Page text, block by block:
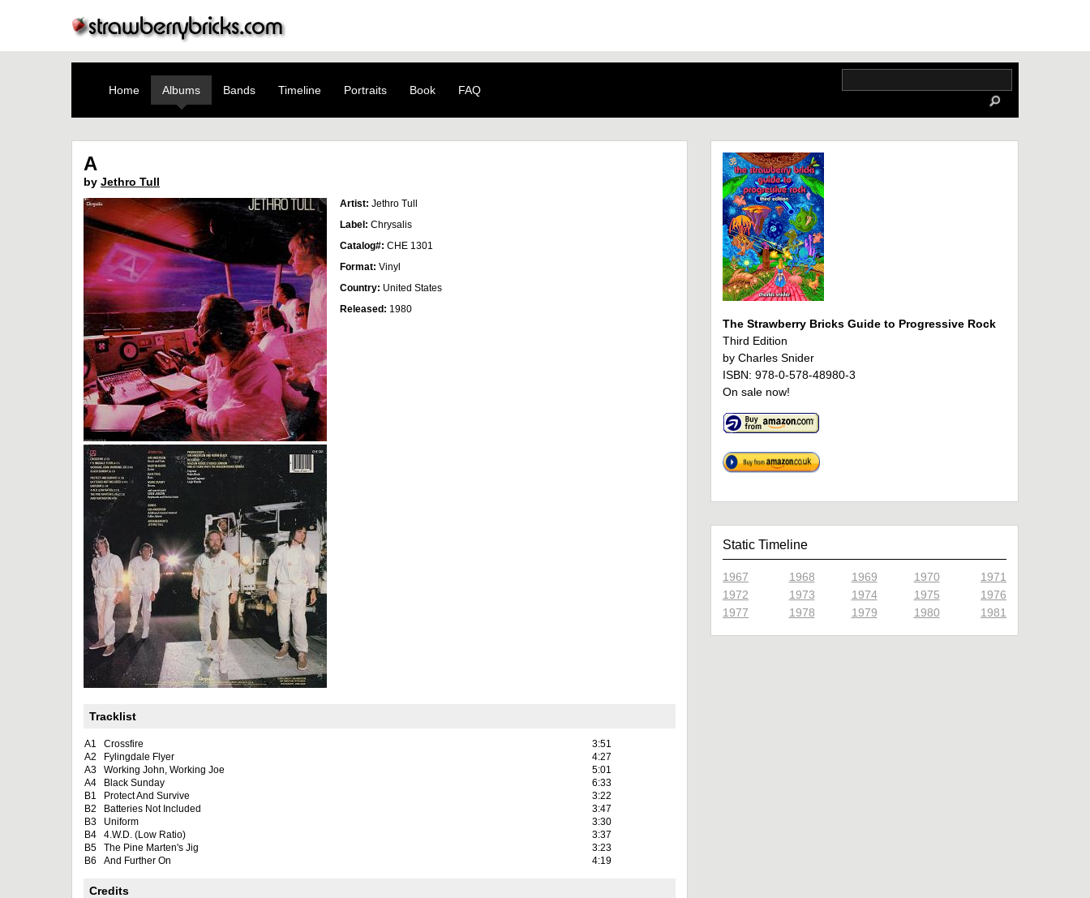
Home Albums Bands Timeline Portraits Book FAQ
A
by Jethro Tull
Artist: Jethro Tull
Label: Chrysalis
Catalog#: CHE 1301
Format: Vinyl
Country: United States
Released: 1980
Tracklist
A1 Crossfire
3:51
A2
Fylingdale Flyer
4:27
A3
Working John, Working Joe
5:01
A4
Black Sunday
6:33
B1
Protect And Survive
3:22
B2
Batteries Not Included
3:47
B3
Uniform
3:30
B4
4.W.D. (Low Ratio)
3:37
B5
The Pine Marten's Jig
3:23
B6
And Further On 4:19
Credits
The Strawberry Bricks Guide to Progressive Rock
Third Edition
by Charles Snider
ISBN: 978-0-578-48980-3
On sale now!
Static Timeline
1967 1968 1969 1970
1971
1972
1973 1974 1975
1976
1977
1978 1979 1980 1981